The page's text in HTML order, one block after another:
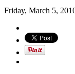
Friday, March 5,